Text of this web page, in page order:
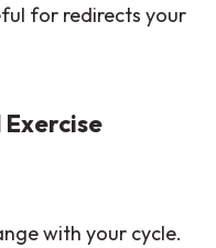
for redirects your
with your cycle.